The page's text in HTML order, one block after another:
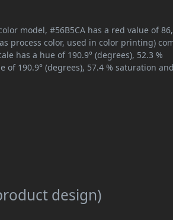
model, #56B5CA has a red value of
process color, used in color printing)
has a hue of 190.9° (degrees), 52.3 %
of 190.9° (degrees), 57.4 % saturation
design)